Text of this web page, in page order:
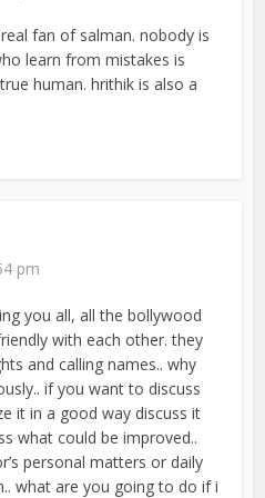
fan of salman. nobody is
learn from mistakes is
human. hrithik is also a
pm
you all, all the bollywood
with each other. they
and calling names.. why
if you want to discuss
it in a good way discuss it
what could be improved..
personal matters or daily
what are you going to do if i